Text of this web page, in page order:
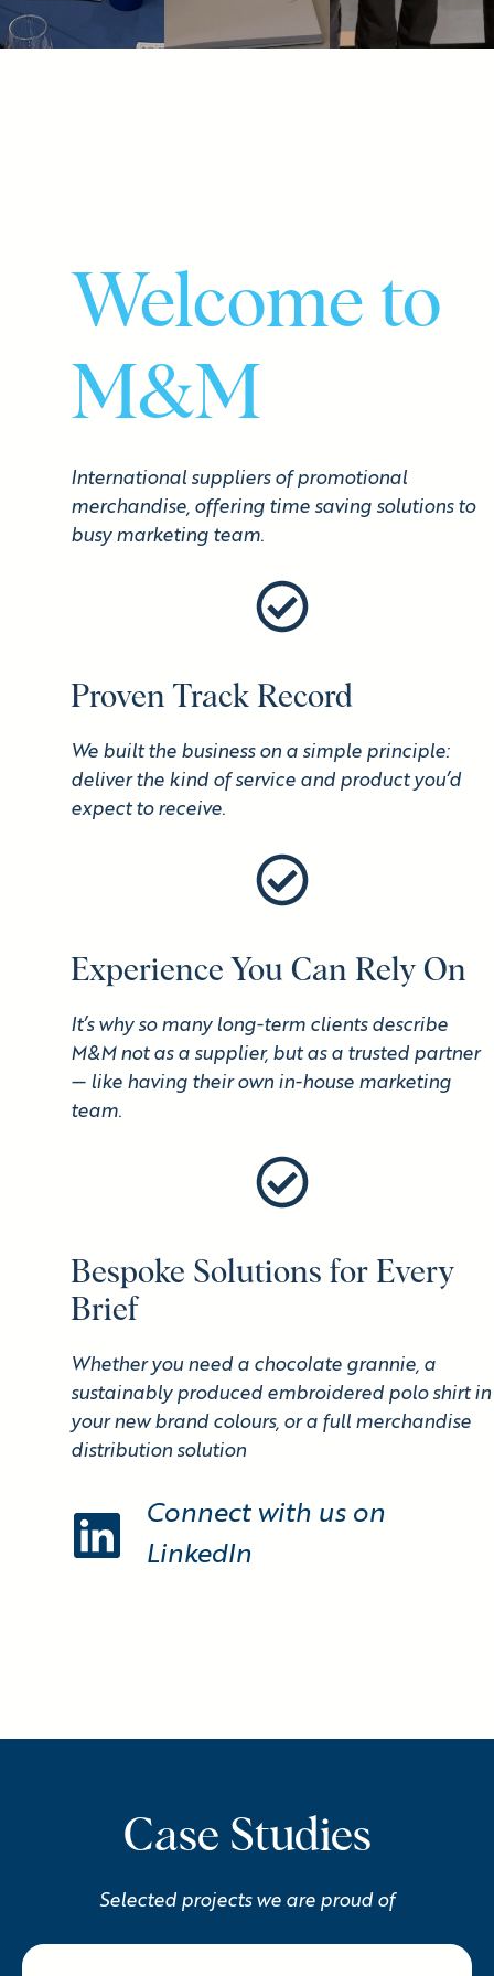
Welcome to
M&M
International suppliers of promotional
merchandise, offering time saving solutions to
busy marketing team.
Proven Track Record
We built the business on a simple principle:
deliver the kind of service and product you’d
expect to receive.
Experience You Can Rely On
It’s why so many long-term clients describe
M&M not as a supplier, but as a trusted partner
— like having their own in-house marketing
team.
Bespoke Solutions for Every
Brief
Whether you need a chocolate grannie, a
sustainably produced embroidered polo shirt in
your new brand colours, or a full merchandise
distribution solution
Connect with us on
LinkedIn
Case Studies
Selected projects we are proud of